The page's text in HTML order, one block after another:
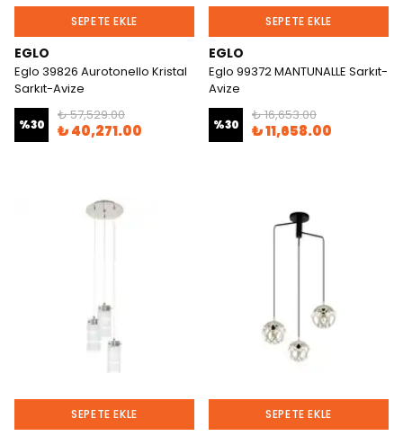
SEPETE EKLE
EGLO
Eglo 39826 Aurotonello Kristal
Sarkıt-Avize
%30
₺ 57,529.00
₺ 40,271.00
SEPETE EKLE
EGLO
Eglo 99372 MANTUNALLE Sarkıt-
Avize
%30
₺ 16,653.00
₺ 11,658.00
SEPETE EKLE SEPETE EKLE